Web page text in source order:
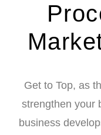
Get to Top, as
strengthen your
business